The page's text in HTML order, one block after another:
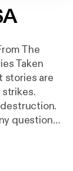
The
Taken
stories are
questions
short
precisely